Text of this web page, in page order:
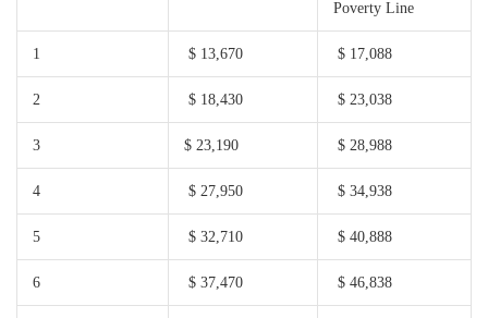
Poverty Line
1 $ 13,670 $ 17,088
2 $ 18,430 $ 23,038
3 $ 23,190 $ 28,988
4 $ 27,950 $ 34,938
5 $ 32,710 $ 40,888
6 $ 37,470 $ 46,838